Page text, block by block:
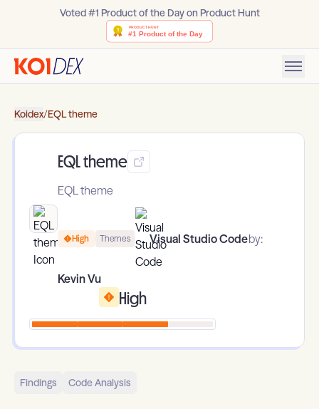
Voted #1 Product of the Day on Product Hunt
Koidex/EQL theme
EQL theme
EQL theme
High Themes Visual Studio Codeby:
Kevin Vu
High
Findings Code Analysis